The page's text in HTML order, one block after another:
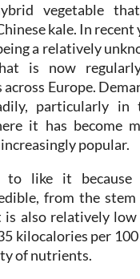
vegetable that
kale. In recent
a relatively
is now
Europe.
particularly in
it has become
popular.
to like it
from the
also relatively low
kilocalories per 100
of nutrients.